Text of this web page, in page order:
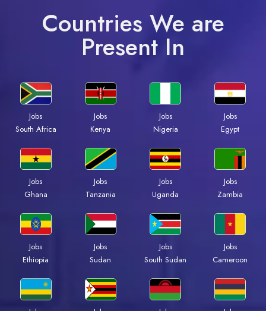
Countries We are
Present In
Jobs
South Africa
Jobs
Kenya
Jobs
Nigeria
Jobs
Egypt
Jobs
Ghana
Jobs
Tanzania
Jobs
Uganda
Jobs
Zambia
Jobs
Ethiopia
Jobs
Sudan
Jobs
South Sudan
Jobs
Cameroon